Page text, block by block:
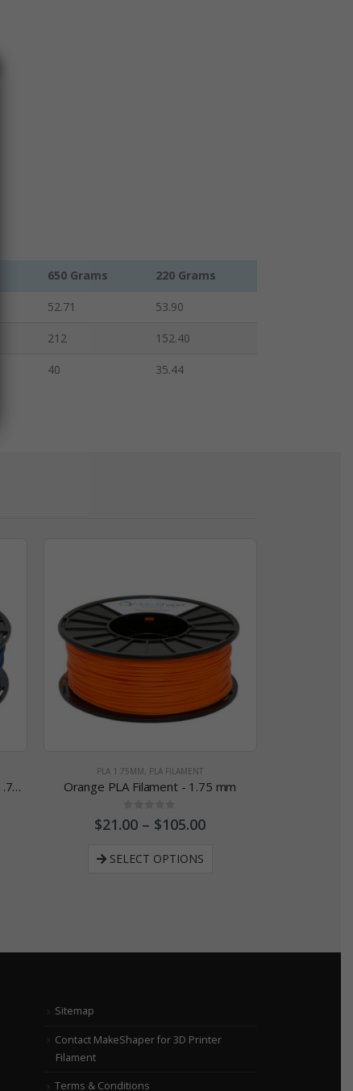
650 Grams 220 Grams
52.71 53.90
212 152.40
40 35.44
MakeShaper Navy PLA Filament - 1.75 mm
PLA 1.75MM, PLA FILAMENT
Orange PLA Filament - 1.75 mm
0 out of 5
$21.00 – $105.00
SELECT OPTIONS
Sitemap
Contact MakeShaper for 3D Printer
Filament
Terms & Conditions